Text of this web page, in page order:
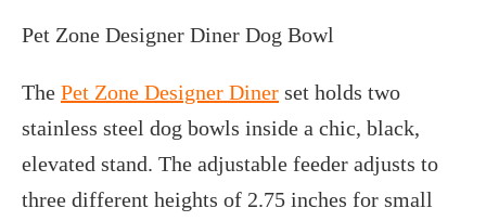
Pet Zone Designer Diner Dog Bowl
The Pet Zone Designer Diner set holds two
stainless steel dog bowls inside a chic, black,
elevated stand. The adjustable feeder adjusts to
three different heights of 2.75 inches for small